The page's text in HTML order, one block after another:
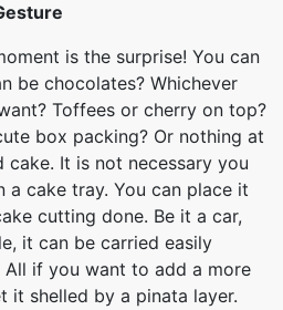
is the surprise! You can
be chocolates? Whichever
Toffees or cherry on top?
box packing? Or nothing at
It is not necessary you
a cake tray. You can place it
cutting done. Be it a car,
it can be carried easily
if you want to add a more
it shelled by a pinata layer.